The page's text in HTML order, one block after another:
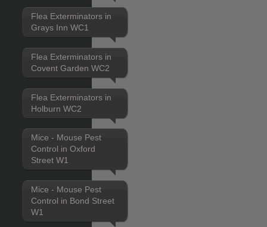
Flea Exterminators in
Grays Inn WC1
Flea Exterminators in
Covent Garden WC2
Flea Exterminators in
Holburn WC2
Mice - Mouse Pest
Control in Oxford
Street W1
Mice - Mouse Pest
Control in Bond Street
W1